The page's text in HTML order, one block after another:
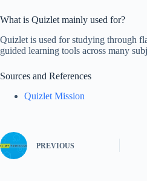
What is Quizlet mainly used for?
Quizlet is used for studying through
guided learning tools across many
Sources and References
Quizlet Mission
PREVIOUS